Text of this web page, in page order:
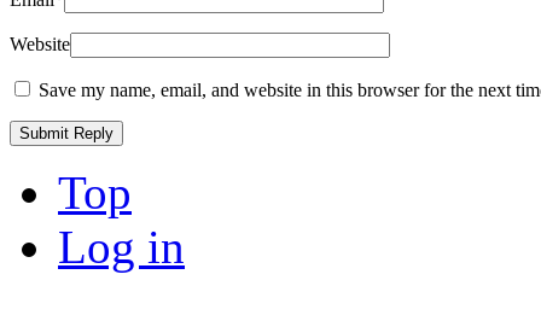
Website
Save my name, email, and website in this browser for the next
Top
Log in